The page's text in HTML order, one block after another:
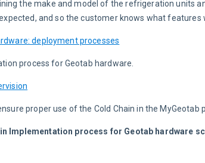
the make and model of the refrigeration units
and so the customer knows what features
deployment processes
process for Geotab hardware.
proper use of the Cold Chain in the MyGeotab
Implementation process for Geotab hardware